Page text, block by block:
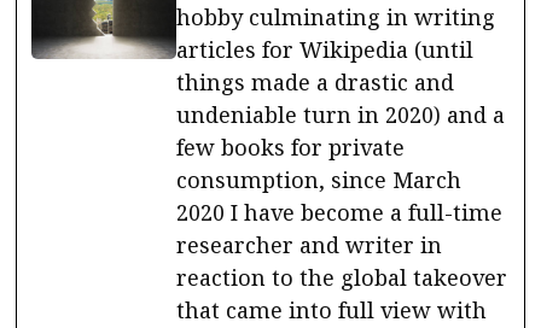
hobby culminating in writing
articles for Wikipedia (until
things made a drastic and
undeniable turn in 2020) and a
few books for private
consumption, since March
2020 I have become a full-time
researcher and writer in
reaction to the global takeover
that came into full view with